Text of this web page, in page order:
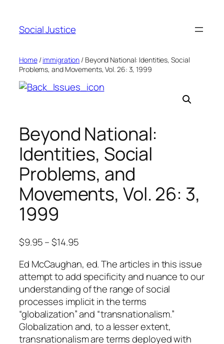
Social Justice
Home/immigration / Beyond National: Identities, Social
Problems, and Movements, Vol. 26: 3, 1999
Beyond National:
Identities, Social
Problems, and
Movements, Vol. 26: 3,
1999
$9.95–$14.95
Ed McCaughan, ed. The articles in this issue
attempt to add specificity and nuance to our
understanding of the range of social
processes implicit in the terms
“globalization” and “transnationalism.”
Globalization and, to a lesser extent,
transnationalism are terms deployed with